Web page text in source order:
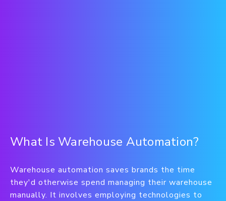
What Is Warehouse Automation?
Warehouse automation saves brands the time
they'd otherwise spend managing their warehouse
manually. It involves employing technologies to